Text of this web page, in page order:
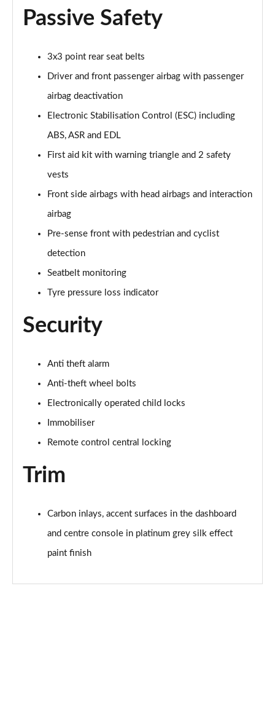
35 TFSI Sport 5dr [Tech Pack]
30 TFSI Sport 5dr S Tronic [Tech Pack]
35 TFSI Sport 5dr S Tronic [Tech Pack]
35 TFSI Sport 5dr S Tronic [Tech Pack]
Page 62 of 200
35 TDI Sport 5dr S Tronic [Tech Pack]
Page 63 of 200
35 TDI Sport 5dr S Tronic [Tech Pack]
Page 64 of 200
40 TFSI e Sport 5dr S Tronic [Tech Pack]
Page 65 of 200
30 TFSI S Line 5dr
1.5 TFSI 116 S Line 5dr
Page 67 of 200
35 TFSI S Line 5dr
1.5 TFSI 150 S Line 5dr
Page 71 of 200
Passive Safety
3x3 point rear seat belts
Driver and front passenger airbag with passenger
airbag deactivation
Electronic Stabilisation Control (ESC) including
ABS, ASR and EDL
First aid kit with warning triangle and 2 safety
vests
Front side airbags with head airbags and interaction
airbag
Pre-sense front with pedestrian and cyclist
detection
Seatbelt monitoring
Tyre pressure loss indicator
Security
Anti theft alarm
Anti-theft wheel bolts
Electronically operated child locks
Immobiliser
Remote control central locking
Trim
Carbon inlays, accent surfaces in the dashboard
and centre console in platinum grey silk effect
paint finish